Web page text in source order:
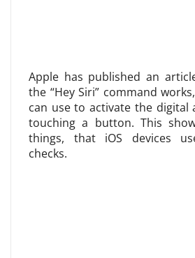
Apple has published an
the “Hey Siri” command
can use to activate the digital
touching a button. This
things, that iOS devices
checks.